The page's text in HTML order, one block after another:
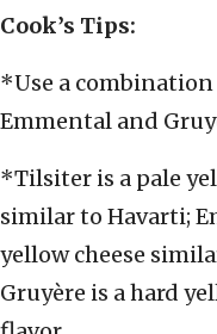
Cook’s Tips:
*Use a combination
Emmental and
*Tilsiter is a pale
similar to Havarti;
yellow cheese
Gruyère is a hard